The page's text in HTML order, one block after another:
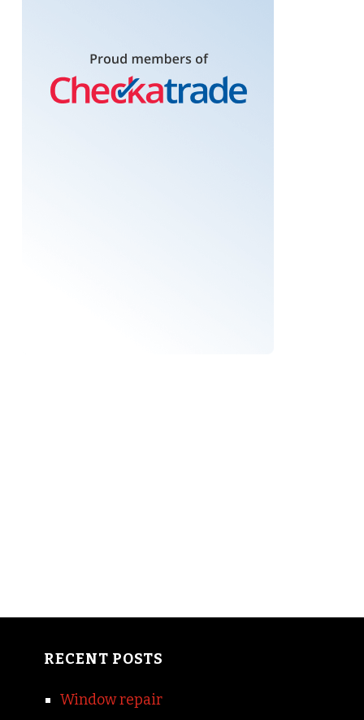
RECENT POSTS
Window repair